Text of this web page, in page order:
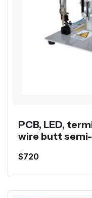
PCB, LED,
wire butt
$720